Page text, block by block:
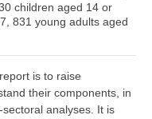
children aged 14 or
831 young adults aged
is to raise
their components, in
analyses. It is